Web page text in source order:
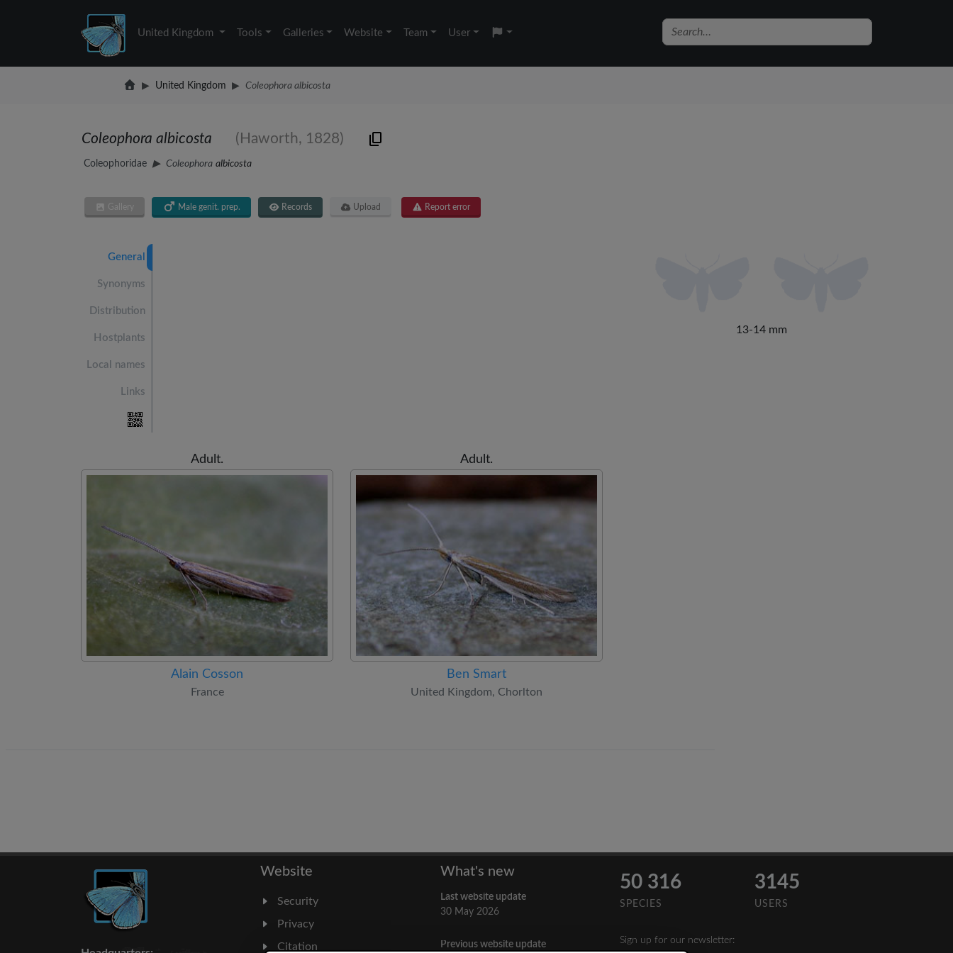
United Kingdom Tools Galleries Website Team User
United Kingdom Coleophora albicosta
Coleophora albicosta (Haworth, 1828)
Coleophoridae Coleophora albicosta
Gallery Male genit. prep. Records Upload Report error
General
Synonyms
Distribution
Hostplants
Local names
Links
13-14 mm
Adult.
Alain Cosson
France
Adult.
Ben Smart
United Kingdom, Chorlton
Website
Security
Privacy
Citation
What's new
Last website update
30 May 2026
Previous website update
50 316
SPECIES
3145
USERS
Sign up for our newsletter: